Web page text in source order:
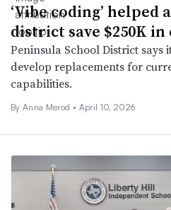
‘Vibe coding’ helped
district save $250K in
Peninsula School District says
develop replacements for
capabilities.
By Anna Merod • April 10, 2026